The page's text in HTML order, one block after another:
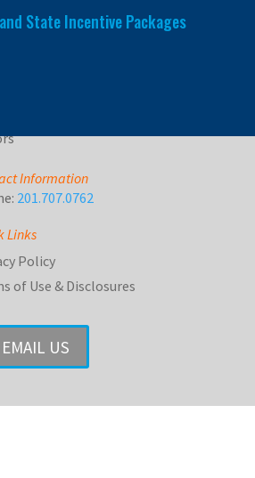
State Incentive Packages
Information
201.707.0762
Links
Policy
of Use & Disclosures
EMAIL US